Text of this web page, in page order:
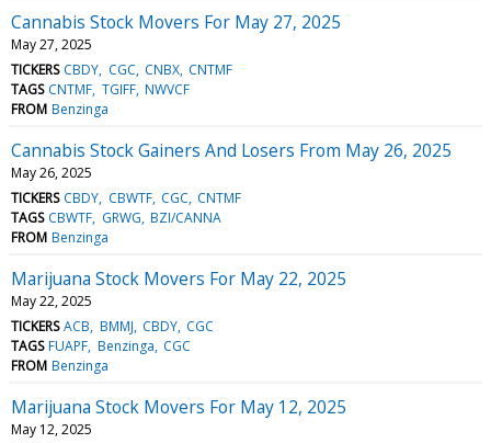
Cannabis Stock Movers For May 27, 2025
May 27, 2025
TICKERS CBDY CGC CNBX CNTMF
TAGS CNTMF TGIFF NWVCF
FROM Benzinga
Cannabis Stock Gainers And Losers From May 26, 2025
May 26, 2025
TICKERS CBDY CBWTF CGC CNTMF
TAGS CBWTF GRWG BZI/CANNA
FROM Benzinga
Marijuana Stock Movers For May 22, 2025
May 22, 2025
TICKERS ACB BMMJ CBDY CGC
TAGS FUAPF Benzinga CGC
FROM Benzinga
Marijuana Stock Movers For May 12, 2025
May 12, 2025